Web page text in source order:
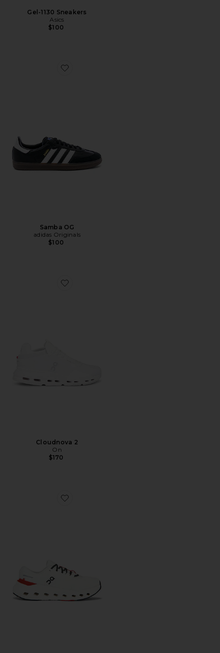
Gel-1130 Sneakers
Asics
$100
Favorite Samba OG
Samba OG
adidas Originals
$100
Favorite Cloudnova 2
Cloudnova 2
On
$170
Favorite Cloudrunner 3